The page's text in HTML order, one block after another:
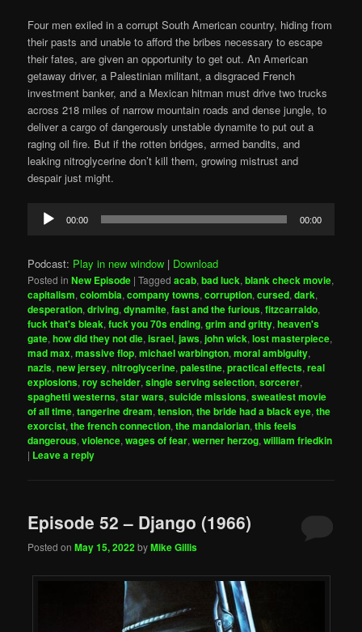
Four men exiled in a corrupt South American country, hiding from
their pasts and unable to afford the bribes necessary to escape
their fates, are given an opportunity to get out. An American
getaway driver, a Palestinian militant, a disgraced French
investment banker, and a Mexican hitman must drive two trucks
across 218 miles of narrow mountain roads and dense jungle, to
deliver a cargo of dangerously unstable dynamite to put out a
raging oil fire. But if the rotten bridges, armed bandits, and
leaking nitroglycerine don’t kill them, growing mistrust and
despair just might.
Audio
Player
00:00 00:00
Podcast: Play in new window | Download
Posted in New Episode |Tagged acab,bad luck,blank check movie,
capitalism,colombia,company towns,corruption,cursed,dark,
desperation,driving,dynamite,fast and the furious,fitzcarraldo,
fuck that's bleak,fuck you 70s ending,grim and gritty,heaven's
gate,how did they not die,israel,jaws,john wick,lost masterpiece,
mad max,massive flop,michael warbington,moral ambiguity,
nazis,new jersey,nitroglycerine,palestine,practical effects,real
explosions,roy scheider,single serving selection,sorcerer,
spaghetti westerns,star wars,suicide missions,sweatiest movie
of all time,tangerine dream,tension,the bride had a black eye,the
exorcist,the french connection,the mandalorian,this feels
dangerous,violence,wages of fear,werner herzog,william friedkin
| Leave a reply
Episode 52 – Django (1966)
Posted onMay 15, 2022byMike Gillis